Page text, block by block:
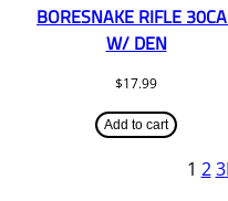
BORESNAKE RIFLE
W/ DEN
$17.99
Add to cart
1 2 3